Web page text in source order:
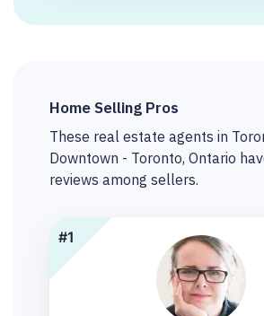
Home Selling Pros
These real estate agents in
Downtown - Toronto, Ontario
reviews among sellers.
#1